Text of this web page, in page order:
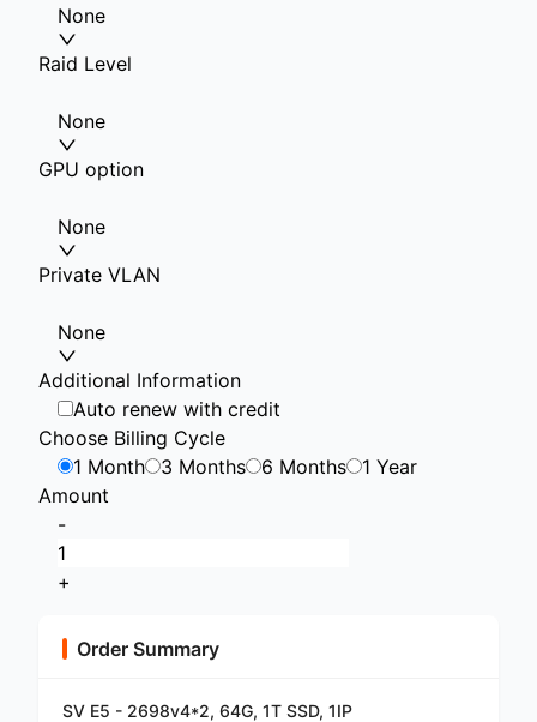
None
Raid Level
None
GPU option
None
Private VLAN
None
Additional Information
Auto renew with credit
Choose Billing Cycle
1 Month
3 Months 6 Months
1 Year
Amount
-
+
Order Summary
SV E5 - 2698v4*2, 64G, 1T SSD, 1IP